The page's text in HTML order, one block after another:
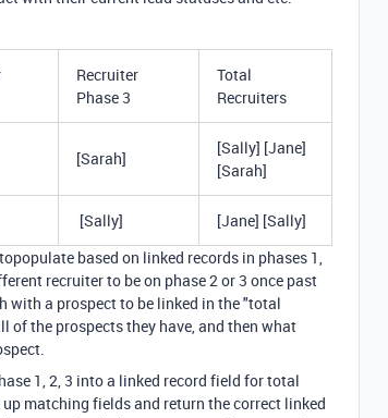
Recruiter
Phase 3
Total
Recruiters
[Sarah]
[Sally] [Jane]
[Sarah]
[Sally]
[Jane] [Sally]
based on linked records in phases 1,
recruiter to be on phase 2 or 3 once past
with a prospect to be linked in the "total
of the prospects they have, and then what
1, 2, 3 into a linked record field for total
matching fields and return the correct linked